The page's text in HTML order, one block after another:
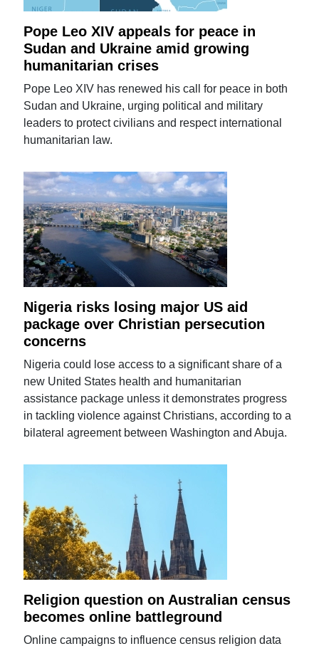
Pope Leo XIV appeals for peace in
Sudan and Ukraine amid growing
humanitarian crises
Pope Leo XIV has renewed his call for peace in both
Sudan and Ukraine, urging political and military
leaders to protect civilians and respect international
humanitarian law.
Nigeria risks losing major US aid
package over Christian persecution
concerns
Nigeria could lose access to a significant share of a
new United States health and humanitarian
assistance package unless it demonstrates progress
in tackling violence against Christians, according to a
bilateral agreement between Washington and Abuja.
Religion question on Australian census
becomes online battleground
Online campaigns to influence census religion data